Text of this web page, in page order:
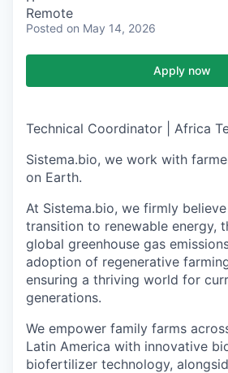
Remote
Posted on May 14, 2026
Apply now
Technical Coordinator Africa
Sistema.bio, we work with
on Earth.
At Sistema.bio, we firmly
transition to renewable energy,
global greenhouse gas
adoption of regenerative
ensuring a thriving world for
generations.
We empower family farms
Latin America with innovative
biofertilizer technology,